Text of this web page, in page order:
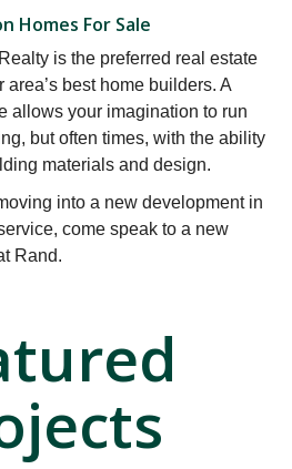
Homes For Sale
is the preferred real estate
best home builders. A
allows your imagination to run
but often times, with the ability
materials and design.
into a new development in
come speak to a new
Rand.